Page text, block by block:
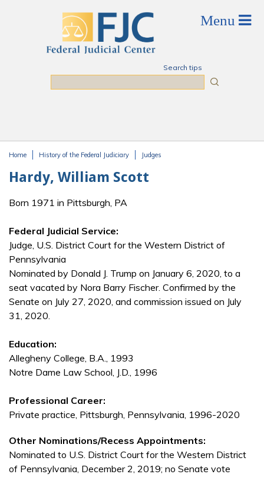
Search tips
Home History of the Federal Judiciary Judges
Hardy, William Scott
Born 1971 in Pittsburgh, PA
Federal Judicial Service:
Judge, U.S. District Court for the Western District of
Pennsylvania
Nominated by Donald J. Trump on January 6, 2020, to a
seat vacated by Nora Barry Fischer. Confirmed by the
Senate on July 27, 2020, and commission issued on July
31, 2020.
Education:
Allegheny College, B.A., 1993
Notre Dame Law School, J.D., 1996
Professional Career:
Private practice, Pittsburgh, Pennsylvania, 1996-2020
Other Nominations/Recess Appointments:
Nominated to U.S. District Court for the Western District
of Pennsylvania, December 2, 2019; no Senate vote